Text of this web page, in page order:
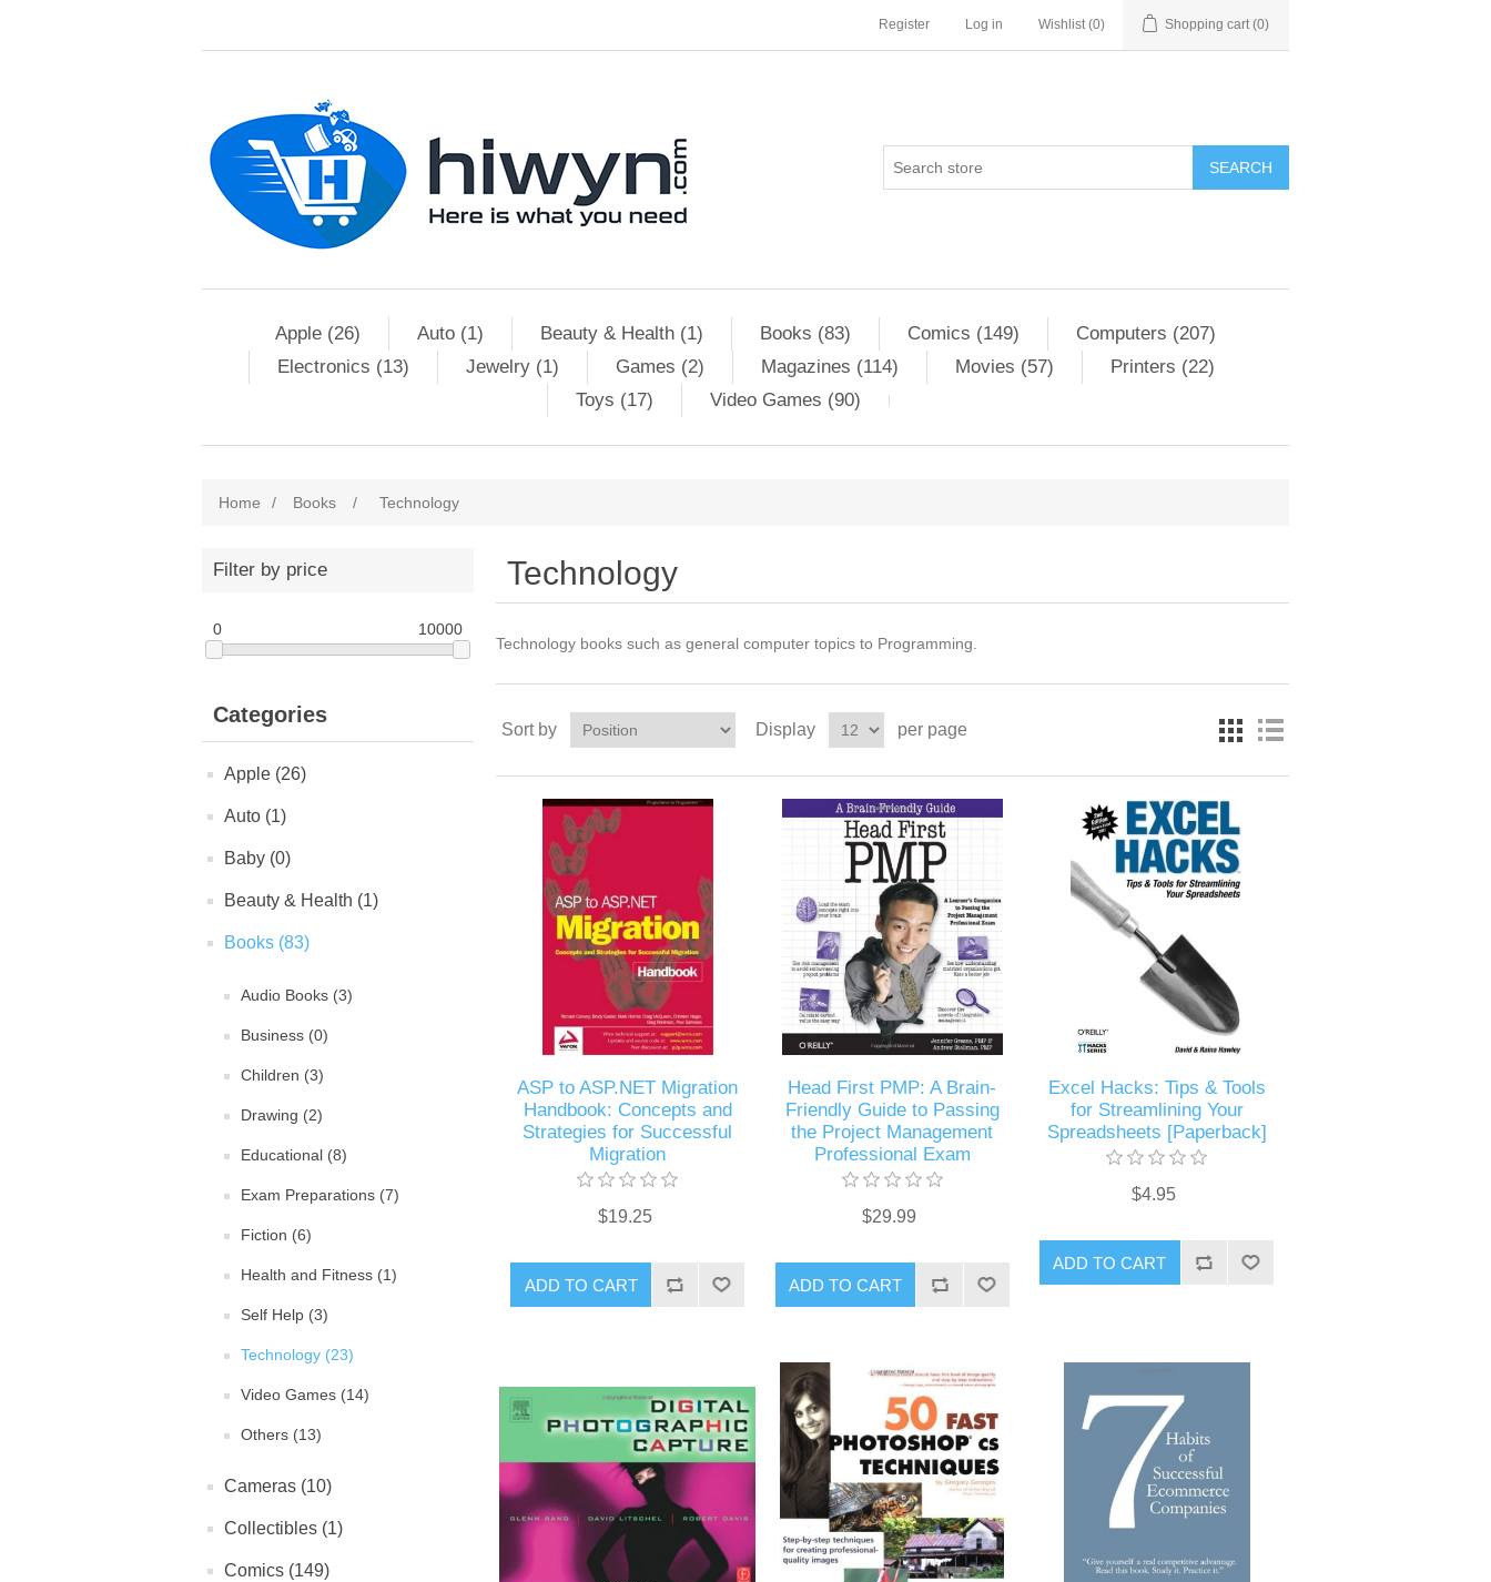
Register Log in Wishlist (0) Shopping cart (0)
SEARCH
Apple (26) Auto (1) Beauty & Health (1) Books (83) Comics (149)
Computers (207)
Electronics (13)
Jewelry (1) Games (2) Magazines (114) Movies (57)
Printers (22)
Toys (17)
Video Games (90)
Home / Books / Technology
Filter by price
0 10000
Categories
Apple (26)
Auto (1)
Baby (0)
Beauty & Health (1)
Books (83)
Audio Books (3)
Business (0)
Children (3)
Drawing (2)
Educational (8)
Exam Preparations (7)
Fiction (6)
Health and Fitness (1)
Self Help (3)
Technology (23)
Video Games (14)
Others (13)
Cameras (10)
Collectibles (1)
Comics (149)
Technology
Technology books such as general computer topics to Programming.
Sort by Display per page
ASP to ASP.NET Migration
Handbook: Concepts and
Strategies for Successful
Migration
$19.25
ADD TO CART
Head First PMP: A Brain-
Friendly Guide to Passing
the Project Management
Professional Exam
$29.99
ADD TO CART
Excel Hacks: Tips & Tools
for Streamlining Your
Spreadsheets [Paperback]
$4.95
ADD TO CART